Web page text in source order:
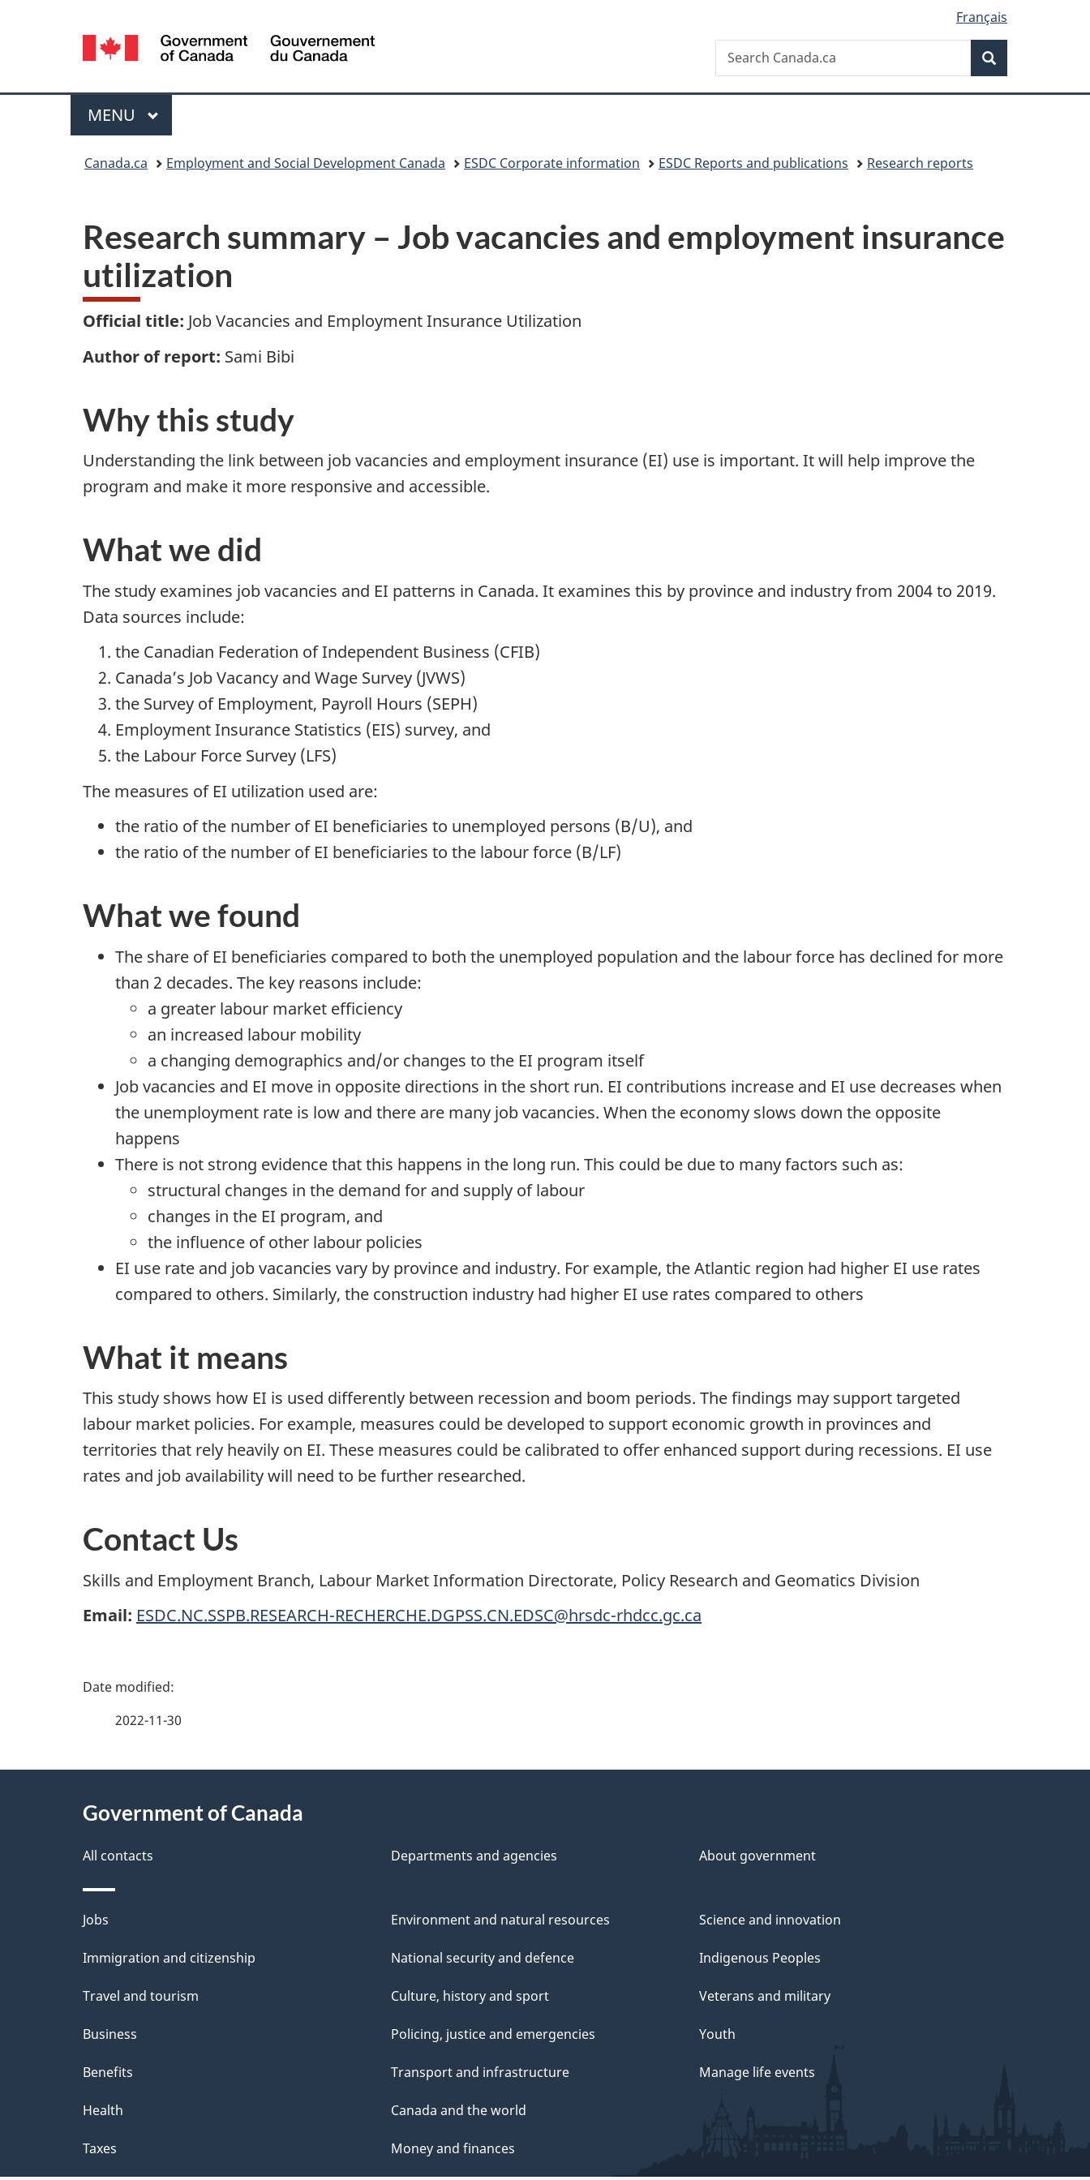
version
Language
selection
Français
Canada
Search
Search
Canada.ca
Menu
MAIN
MENU
Canada.ca Employment and Social Development Canada ESDC Corporate information ESDC Reports and publications Research reports
Research summary – Job vacancies and employment insurance
utilization
Official title: Job Vacancies and Employment Insurance Utilization
Author of report: Sami Bibi
Why this study
Understanding the link between job vacancies and employment insurance (EI) use is important. It will help improve the
program and make it more responsive and accessible.
What we did
The study examines job vacancies and EI patterns in Canada. It examines this by province and industry from 2004 to 2019.
Data sources include:
the Canadian Federation of Independent Business (CFIB)
Canada’s Job Vacancy and Wage Survey (JVWS)
the Survey of Employment, Payroll Hours (SEPH)
Employment Insurance Statistics (EIS) survey, and
the Labour Force Survey (LFS)
The measures of EI utilization used are:
the ratio of the number of EI beneficiaries to unemployed persons (B/U), and
the ratio of the number of EI beneficiaries to the labour force (B/LF)
What we found
The share of EI beneficiaries compared to both the unemployed population and the labour force has declined for more
than 2 decades. The key reasons include:
a greater labour market efficiency
an increased labour mobility
a changing demographics and/or changes to the EI program itself
Job vacancies and EI move in opposite directions in the short run. EI contributions increase and EI use decreases when
the unemployment rate is low and there are many job vacancies. When the economy slows down the opposite
happens
There is not strong evidence that this happens in the long run. This could be due to many factors such as:
structural changes in the demand for and supply of labour
changes in the EI program, and
the influence of other labour policies
EI use rate and job vacancies vary by province and industry. For example, the Atlantic region had higher EI use rates
compared to others. Similarly, the construction industry had higher EI use rates compared to others
What it means
This study shows how EI is used differently between recession and boom periods. The findings may support targeted
labour market policies. For example, measures could be developed to support economic growth in provinces and
territories that rely heavily on EI. These measures could be calibrated to offer enhanced support during recessions. EI use
rates and job availability will need to be further researched.
Contact Us
Skills and Employment Branch, Labour Market Information Directorate, Policy Research and Geomatics Division
Email: ESDC.NC.SSPB.RESEARCH-RECHERCHE.DGPSS.CN.EDSC@hrsdc-rhdcc.gc.ca
P
e
e
t
a
i
l
s
2022-11-30
Government of Canada
All contacts Departments and agencies About government
Themes
and
Jobs
Immigration and citizenship
Travel and tourism
Business
Benefits
Health
Taxes
Environment and natural resources
National security and defence
Culture, history and sport
Policing, justice and emergencies
Transport and infrastructure
Canada and the world
Money and finances
Science and innovation
Indigenous Peoples
Veterans and military
Youth
Manage life events